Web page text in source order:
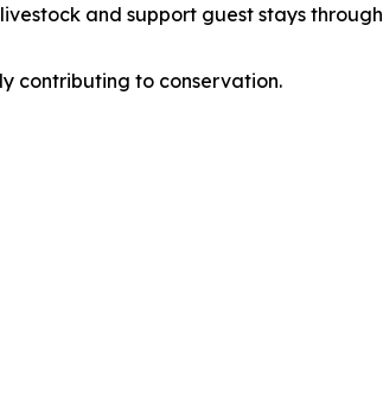
and support guest stays through
contributing to conservation.